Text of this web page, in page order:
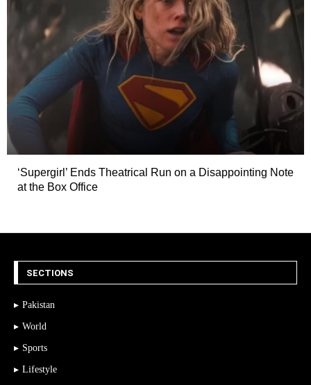
‘Supergirl’ Ends Theatrical Run on a Disappointing Note
at the Box Office
SECTIONS
Pakistan
World
Sports
Lifestyle